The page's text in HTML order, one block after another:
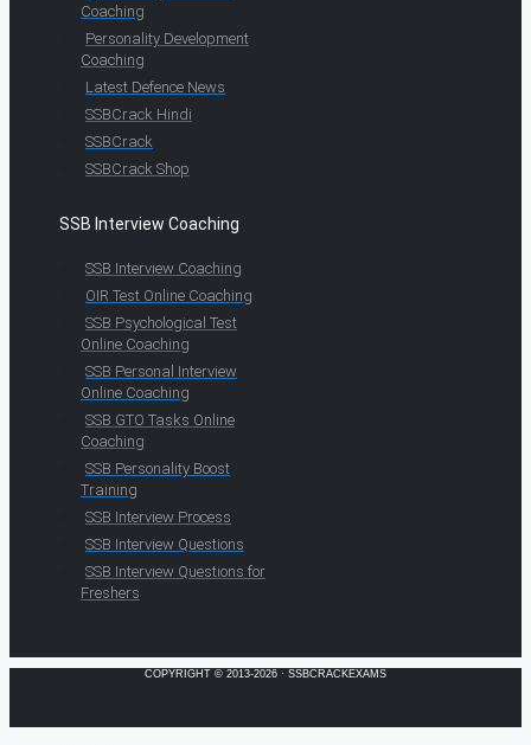
Coaching
Personality Development
Coaching
Latest Defence News
SSBCrack Hindi
SSBCrack
SSBCrack Shop
SSB Interview Coaching
SSB Interview Coaching
OIR Test Online Coaching
SSB Psychological Test
Online Coaching
SSB Personal Interview
Online Coaching
SSB GTO Tasks Online
Coaching
SSB Personality Boost
Training
SSB Interview Process
SSB Interview Questions
SSB Interview Questions for
Freshers
COPYRIGHT © 2013-2026 · SSBCRACKEXAMS